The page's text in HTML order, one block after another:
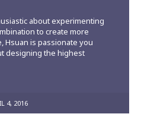
about experimenting
to create more
Hsuan is passionate you
designing the highest
4, 2016